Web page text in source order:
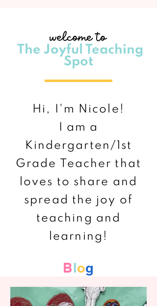
welcome to
The Joyful Teaching
Spot
Hi, I'm Nicole!
I am a
Kindergarten/1st
Grade Teacher that
loves to share and
spread the joy of
teaching and
learning!
Blog